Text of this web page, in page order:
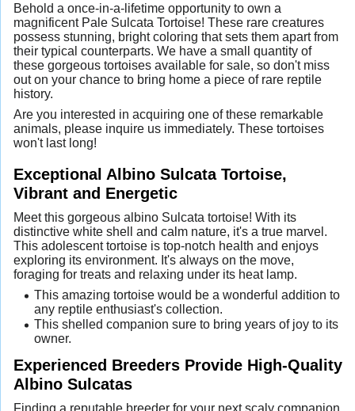
Behold a once-in-a-lifetime opportunity to own a
magnificent Pale Sulcata Tortoise! These rare creatures
possess stunning, bright coloring that sets them apart from
their typical counterparts. We have a small quantity of
these gorgeous tortoises available for sale, so don't miss
out on your chance to bring home a piece of rare reptile
history.
Are you interested in acquiring one of these remarkable
animals, please inquire us immediately. These tortoises
won't last long!
Exceptional Albino Sulcata Tortoise,
Vibrant and Energetic
Meet this gorgeous albino Sulcata tortoise! With its
distinctive white shell and calm nature, it's a true marvel.
This adolescent tortoise is top-notch health and enjoys
exploring its environment. It's always on the move,
foraging for treats and relaxing under its heat lamp.
This amazing tortoise would be a wonderful addition to
any reptile enthusiast's collection.
This shelled companion sure to bring years of joy to its
owner.
Experienced Breeders Provide High-Quality
Albino Sulcatas